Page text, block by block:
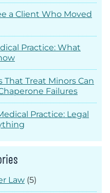
a Client Who Moved
Practice: What
Treat Minors Can
Failures
Practice: Legal
Law (5)